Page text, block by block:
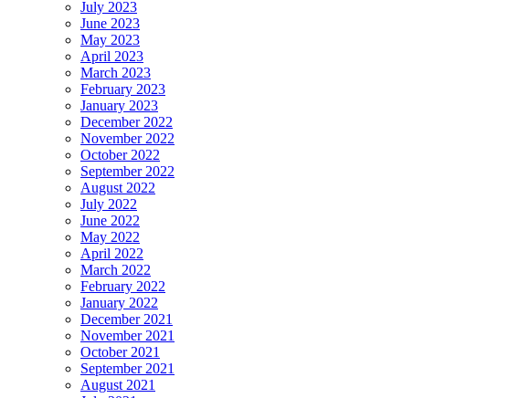
July 2023
June 2023
May 2023
April 2023
March 2023
February 2023
January 2023
December 2022
November 2022
October 2022
September 2022
August 2022
July 2022
June 2022
May 2022
April 2022
March 2022
February 2022
January 2022
December 2021
November 2021
October 2021
September 2021
August 2021